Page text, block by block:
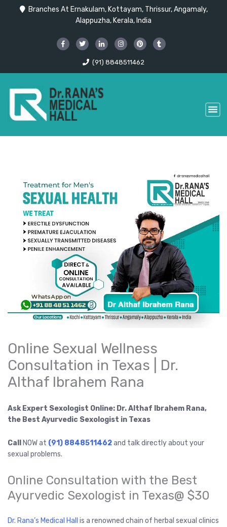
Branches At Ernakulam, Kottayam, Thrissur, Angamaly,
Alappuzha, Kerala, India
(91) 8848511462
Online Sexual Wellness
Consultation in Texas | Dr.
Althaf Ibrahem Rana
Ask Expert Sexologist Online: Dr. Althaf Ibrahem Rana,
the Best Ayurvedic Sexologist in Texas
Call NOW at (91) 8848511462and talk directly about your
sexual problems.
Online Consultation with the Best
Ayurvedic Sexologist in Texas@ $30
Dr. Rana’s Medical Hall is a renowned chain of herbal sexual clinics